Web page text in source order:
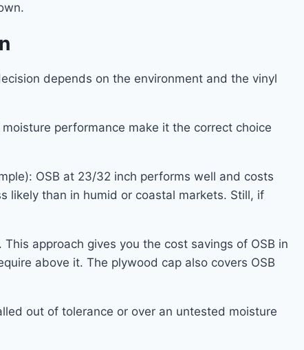
depends on the environment and the vinyl
performance make it the correct choice
OSB at 23/32 inch performs well and costs
likely than in humid or coastal markets. Still, if
approach gives you the cost savings of OSB in
above it. The plywood cap also covers OSB
out of tolerance or over an untested moisture